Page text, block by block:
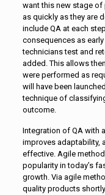
want this new stage
as quickly as they are
include QA at each
consequences as
technicians test and
added. This allows
were performed as
will have been
technique of
outcome.
Integration of QA with
improves adaptability,
effective. Agile
popularity in today’s
growth. Via agile
quality products